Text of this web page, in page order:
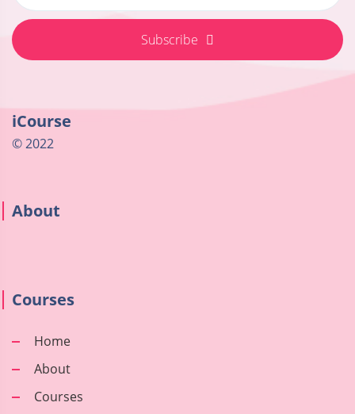
Subscribe
iCourse
© 2022
About
Courses
Home
About
Courses